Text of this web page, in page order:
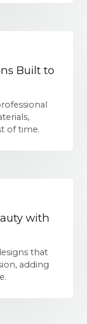
Built to
of time.
with
that
adding